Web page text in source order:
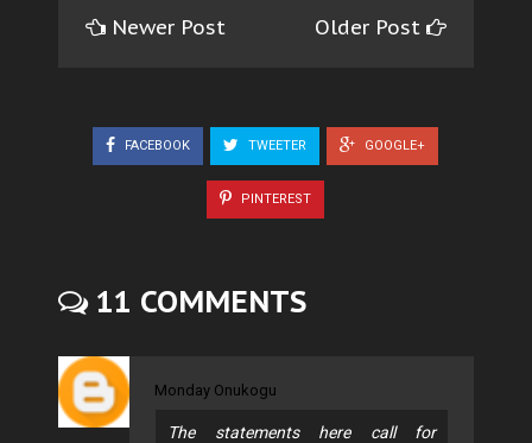
Newer Post Older Post
FACEBOOK TWEETER GOOGLE+
PINTEREST
11 COMMENTS
Monday Onukogu
The statements here call for